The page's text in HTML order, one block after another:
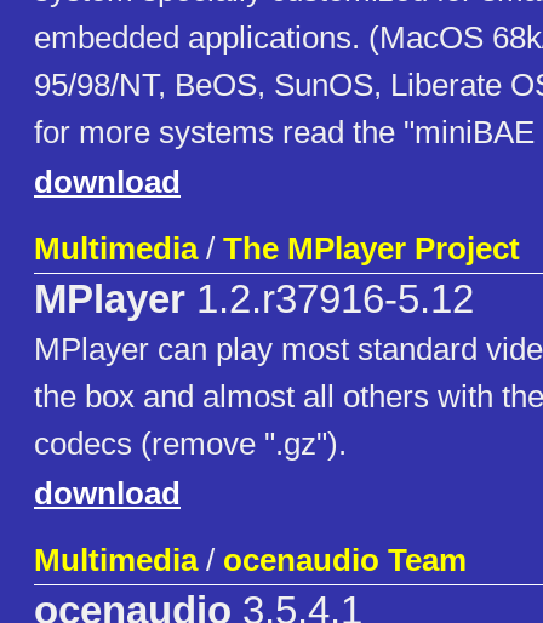
embedded applications. (MacOS
95/98/NT, BeOS, SunOS, Liberate
for more systems read the
download
Multimedia/ The MPlayer Project
MPlayer 1.2.r37916-5.12
MPlayer can play most standard
the box and almost all others with
codecs (remove ".gz").
download
Multimedia/ ocenaudio Team
ocenaudio 3.5.4.1